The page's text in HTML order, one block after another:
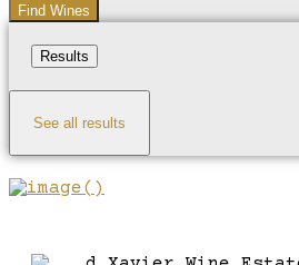
Find Wines
Results
See all results